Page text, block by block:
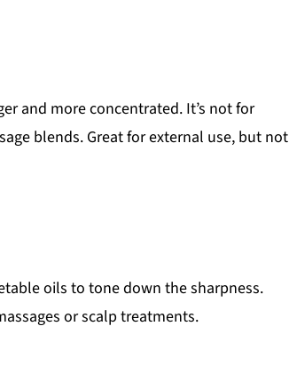
and more concentrated. It’s not for
blends. Great for external use, but not
oils to tone down the sharpness.
or scalp treatments.